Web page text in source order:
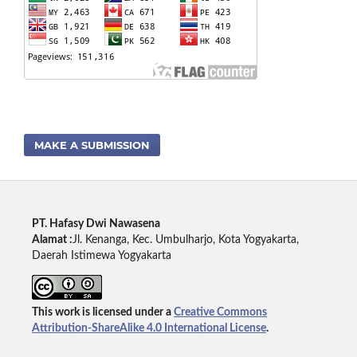
MAKE A SUBMISSION
PT. Hafasy Dwi Nawasena
Alamat :Jl. Kenanga, Kec. Umbulharjo, Kota Yogyakarta,
Daerah Istimewa Yogyakarta
This work is licensed under a Creative Commons
Attribution-ShareAlike 4.0 International License.